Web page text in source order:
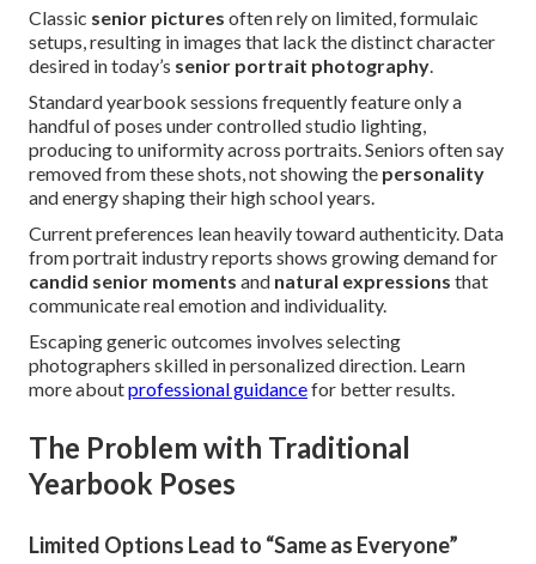
Classic senior pictures often rely on limited, formulaic
setups, resulting in images that lack the distinct character
desired in today’s senior portrait photography.
Standard yearbook sessions frequently feature only a
handful of poses under controlled studio lighting,
producing to uniformity across portraits. Seniors often say
removed from these shots, not showing the personality
and energy shaping their high school years.
Current preferences lean heavily toward authenticity. Data
from portrait industry reports shows growing demand for
candid senior moments and natural expressions that
communicate real emotion and individuality.
Escaping generic outcomes involves selecting
photographers skilled in personalized direction. Learn
more aboutprofessional guidancefor better results.
The Problem with Traditional
Yearbook Poses
Limited Options Lead to “Same as Everyone”